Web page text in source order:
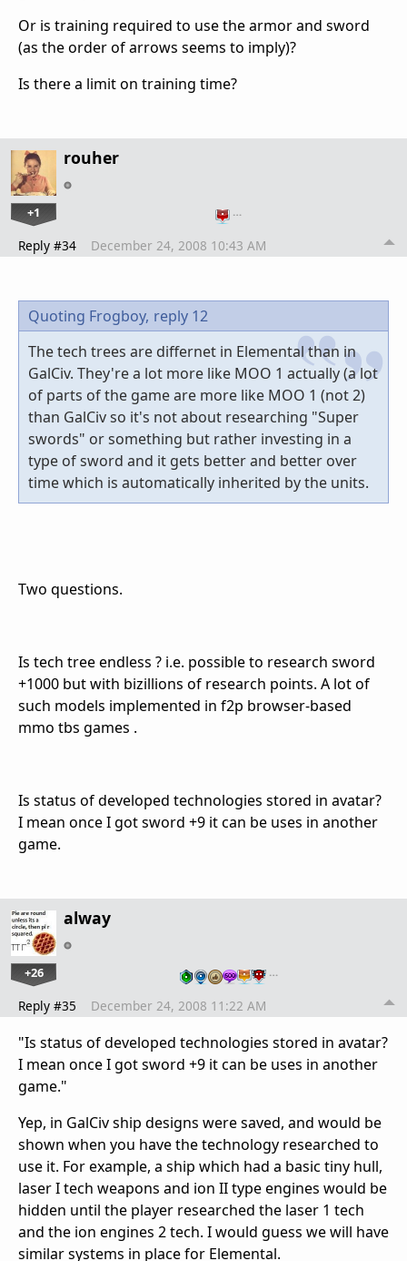
Or is training required to use the armor and sword
(as the order of arrows seems to imply)?
Is there a limit on training time?
rouher
+1 …
Reply #34 December 24, 2008 10:43 AM
Quoting Frogboy, reply 12
The tech trees are differnet in Elemental than in
GalCiv. They're a lot more like MOO 1 actually (a lot
of parts of the game are more like MOO 1 (not 2)
than GalCiv so it's not about researching "Super
swords" or something but rather investing in a
type of sword and it gets better and better over
time which is automatically inherited by the units.
Two questions.
Is tech tree endless ? i.e. possible to research sword
+1000 but with bizillions of research points. A lot of
such models implemented in f2p browser-based
mmo tbs games .
Is status of developed technologies stored in avatar?
I mean once I got sword +9 it can be uses in another
game.
alway
+26 …
Reply #35 December 24, 2008 11:22 AM
"Is status of developed technologies stored in avatar?
I mean once I got sword +9 it can be uses in another
game."
Yep, in GalCiv ship designs were saved, and would be
shown when you have the technology researched to
use it. For example, a ship which had a basic tiny hull,
laser I tech weapons and ion II type engines would be
hidden until the player researched the laser 1 tech
and the ion engines 2 tech. I would guess we will have
similar systems in place for Elemental.